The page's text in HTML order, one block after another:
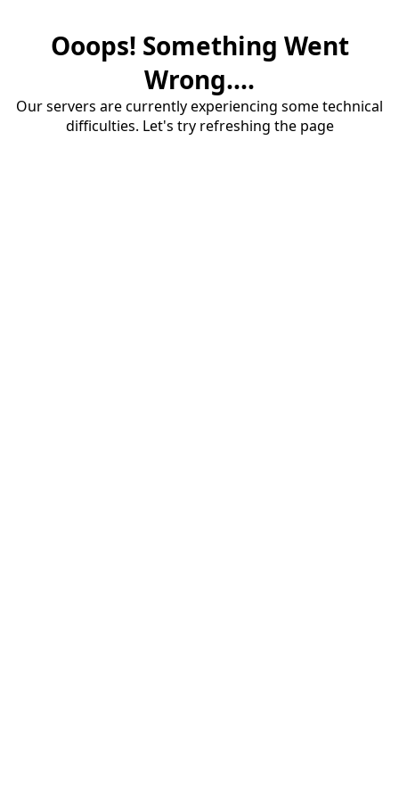
Ooops! Something Went
Wrong....
Our servers are currently experiencing some technical
difficulties. Let's try refreshing the page